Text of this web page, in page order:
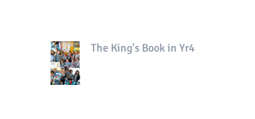
The King's Book in Yr4